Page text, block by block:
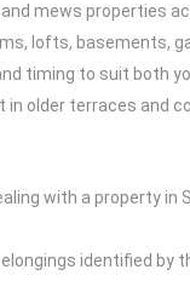
mews properties
lofts, basements,
timing to suit both
older terraces and
with a property
identified by